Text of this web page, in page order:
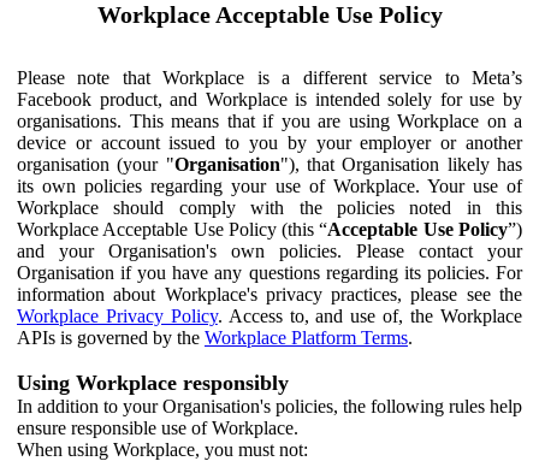
Workplace Acceptable Use Policy
Please note that Workplace is a different service to Meta’s
Facebook product, and Workplace is intended solely for use by
organisations. This means that if you are using Workplace on a
device or account issued to you by your employer or another
organisation (your "Organisation"), that Organisation likely has
its own policies regarding your use of Workplace. Your use of
Workplace should comply with the policies noted in this
Workplace Acceptable Use Policy (this “Acceptable Use Policy”)
and your Organisation's own policies. Please contact your
Organisation if you have any questions regarding its policies. For
information about Workplace's privacy practices, please see the
Workplace Privacy Policy. Access to, and use of, the Workplace
APIs is governed by the Workplace Platform Terms.
Using Workplace responsibly
In addition to your Organisation's policies, the following rules help
ensure responsible use of Workplace.
When using Workplace, you must not: